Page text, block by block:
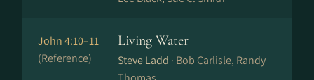
John 4:10–11
(Reference)
Living Water
Steve Ladd · Bob Carlisle, Randy